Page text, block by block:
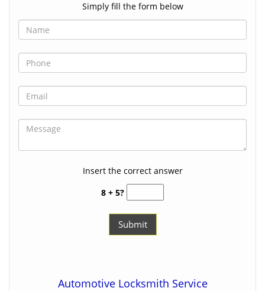
Simply fill the form below
Insert the correct answer
8 + 5?
Automotive Locksmith Service